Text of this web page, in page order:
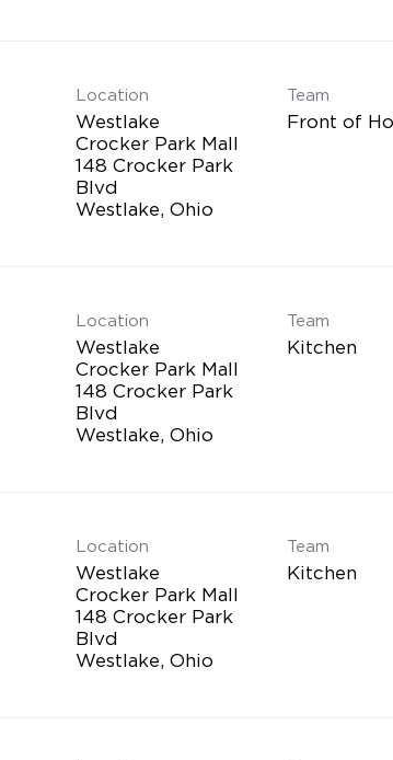
Location
Westlake
Crocker Park Mall
148 Crocker Park
Blvd
Team
Front of
Location
Westlake
Crocker Park Mall
148 Crocker Park
Blvd
Team
Kitchen
Location
Westlake
Crocker Park Mall
148 Crocker Park
Blvd
Team
Kitchen